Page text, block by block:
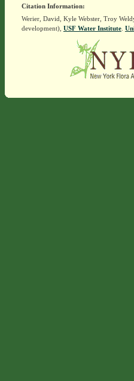
Citation Information:
Werier, David, Kyle Webster, Troy
development), USF Water Institute.